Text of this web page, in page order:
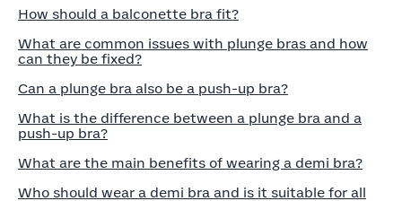
How should a balconette bra fit?
What are common issues with plunge bras and how
can they be fixed?
Can a plunge bra also be a push-up bra?
What is the difference between a plunge bra and a
push-up bra?
What are the main benefits of wearing a demi bra?
Who should wear a demi bra and is it suitable for all